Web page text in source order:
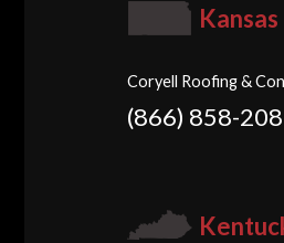
Kansas
Coryell Roofing &
(866) 858-